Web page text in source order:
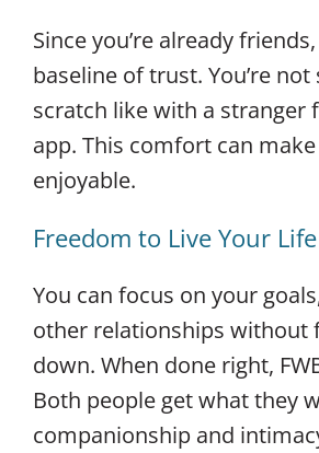
Since you’re already friends,
baseline of trust. You’re
scratch like with a stranger
app. This comfort can
enjoyable.
Freedom to Live Your Life
You can focus on your
other relationships without
down. When done right,
Both people get what they
companionship and